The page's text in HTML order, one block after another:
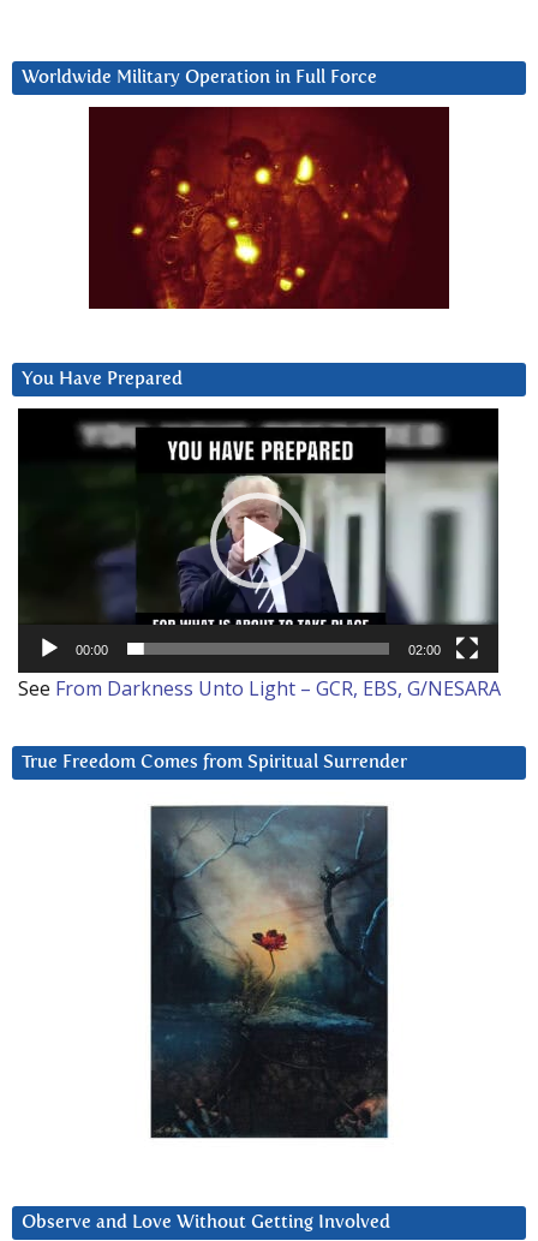
Worldwide Military Operation in Full Force
You Have Prepared
00:00 02:00
See From Darkness Unto Light – GCR, EBS, G/NESARA
True Freedom Comes from Spiritual Surrender
Observe and Love Without Getting Involved